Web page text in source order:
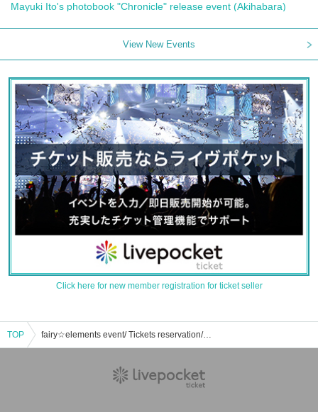
Mayuki Ito's photobook "Chronicle" release event (Akihabara)
View New Events
Click here for new member registration for ticket seller
TOP fairy☆elements event/ Tickets reservation/purchase/sales information list